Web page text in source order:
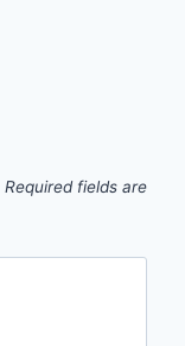
Required fields are